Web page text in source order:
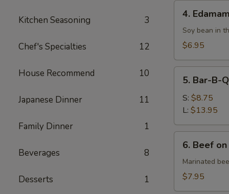
Kitchen Seasoning 3
Chef's Specialties 12
House Recommend 10
Japanese Dinner 11
Family Dinner 1
Beverages 8
Desserts 1
Edamame
4.
Soy bean in
$6.95
Bar-
B-
Spare
Ribs
5. Bar-B-
S: $8.75
L: $13.95
Beef
Skewer
6. Beef
Marinated
$7.95